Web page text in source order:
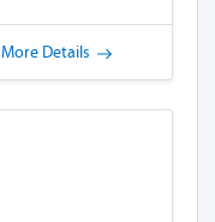
More Details